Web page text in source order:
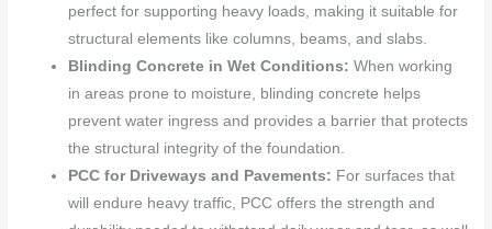
perfect for supporting heavy loads, making it suitable for
structural elements like columns, beams, and slabs.
Blinding Concrete in Wet Conditions: When working
in areas prone to moisture, blinding concrete helps
prevent water ingress and provides a barrier that protects
the structural integrity of the foundation.
PCC for Driveways and Pavements: For surfaces that
will endure heavy traffic, PCC offers the strength and